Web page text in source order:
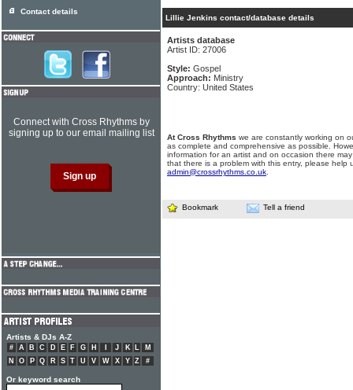
Lillie Jenkins contact/database details
Artists database
Artist ID: 27006
Style: Gospel
Approach: Ministry
Country: United States
At Cross Rhythms we are constantly working on
as complete and comprehensive as possible.
information for an artist and on occasion there
that there is a problem with this entry, please help
admin@crossrhythms.co.uk
Bookmark Tell a friend
Contact details
Connect with Cross Rhythms by
signing up to our email mailing list
Artists & DJs A-Z
# A B C D E F G H J K L
M
N
O P Q R S T U V W X Y Z #
Or keyword search